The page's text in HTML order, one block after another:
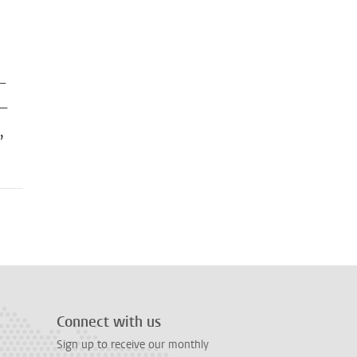
Connect with us
Sign up to receive our monthly